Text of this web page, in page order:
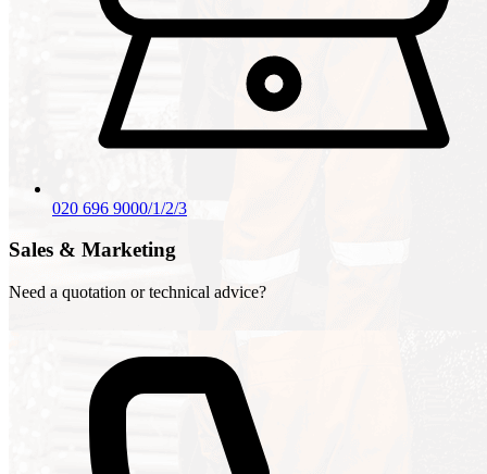
020 696 9000/1/2/3
Sales & Marketing
Need a quotation or technical advice?